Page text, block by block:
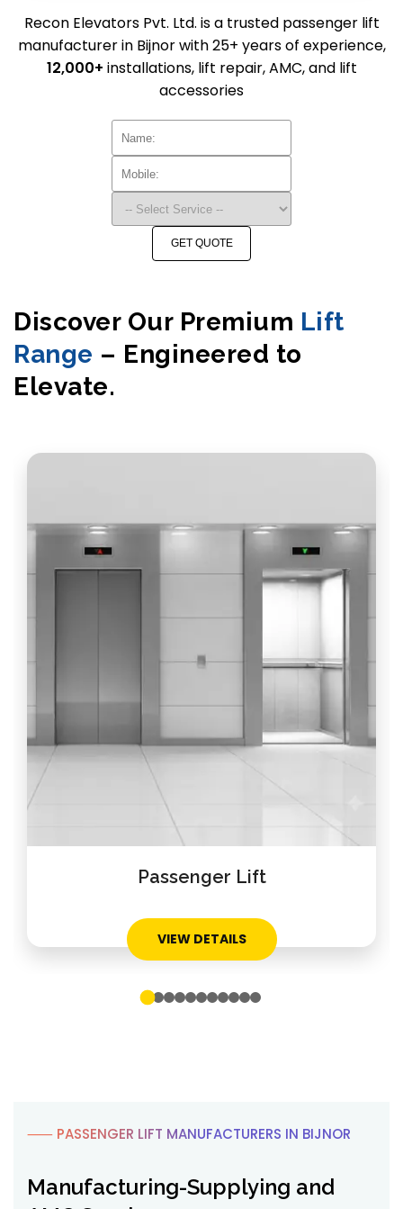
Recon Elevators Pvt. Ltd. is a trusted passenger lift
manufacturer in Bijnor with 25+ years of experience,
12,000+ installations, lift repair, AMC, and lift
accessories
GET QUOTE
Discover Our Premium Lift
Range – Engineered to
Elevate.
Home Lift
VIEW DETAILS
⸺ PASSENGER LIFT MANUFACTURERS IN BIJNOR
Manufacturing-Supplying and